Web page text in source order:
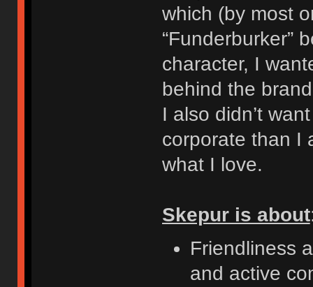
which (by most
“Funderburker”
character, I
behind the
I also didn’t
corporate than I
what I love.
Skepur is about
Friendliness
and active